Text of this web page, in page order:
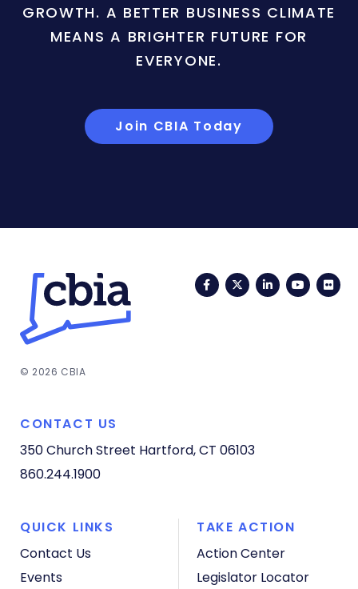
GROWTH. A BETTER BUSINESS CLIMATE
MEANS A BRIGHTER FUTURE FOR
EVERYONE.
Join CBIA Today
FacebookTwitterLinkedIn
© 2026 CBIA
CONTACT US
350 Church Street Hartford, CT 06103
860.244.1900
QUICK LINKS
Contact Us
Events
TAKE ACTION
Action Center
Legislator Locator